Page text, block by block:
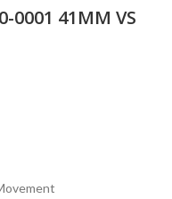
0001 41MM VS